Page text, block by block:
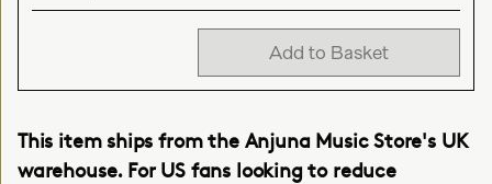
Add to Basket
This item ships from the Anjuna Music Store's UK
warehouse. For US fans looking to reduce